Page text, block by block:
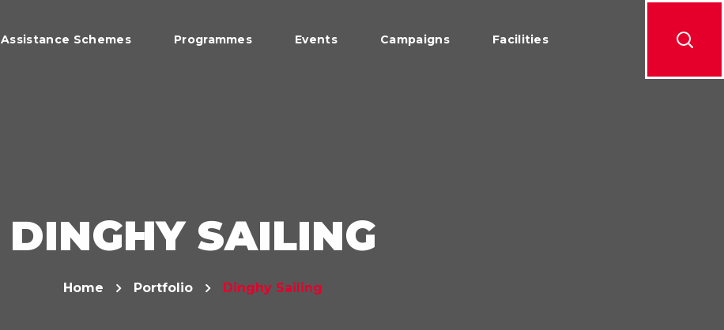
Assistance Schemes Programmes Events Campaigns Facilities
DINGHY SAILING
Home Portfolio Dinghy Sailing